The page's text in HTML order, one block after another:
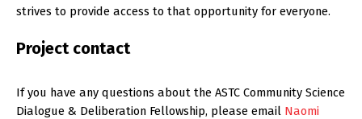
strives to provide access to that opportunity for everyone.
Project contact
If you have any questions about the ASTC Community Science
Dialogue & Deliberation Fellowship, please email Naomi